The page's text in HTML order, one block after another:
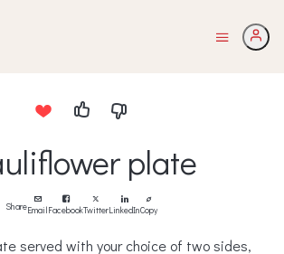
plate
ShareEmailFacebookTwitterLinkedInCopy
served with your choice of two sides,